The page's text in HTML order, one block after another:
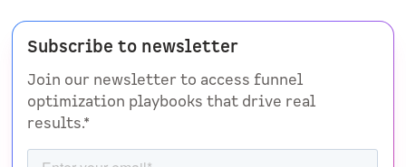
Subscribe to newsletter
Join our newsletter to access funnel
optimization playbooks that drive real
results.*